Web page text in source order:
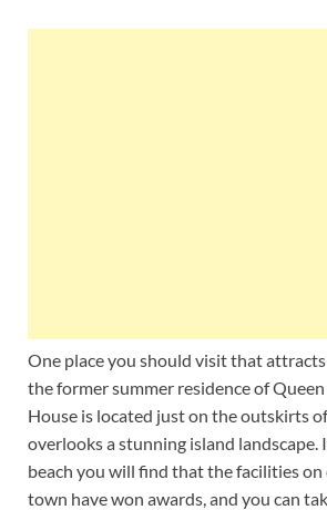
One place you should visit that
the former summer residence of
House is located just on the outskirts
overlooks a stunning island landscape.
beach you will find that the facilities
town have won awards, and you can